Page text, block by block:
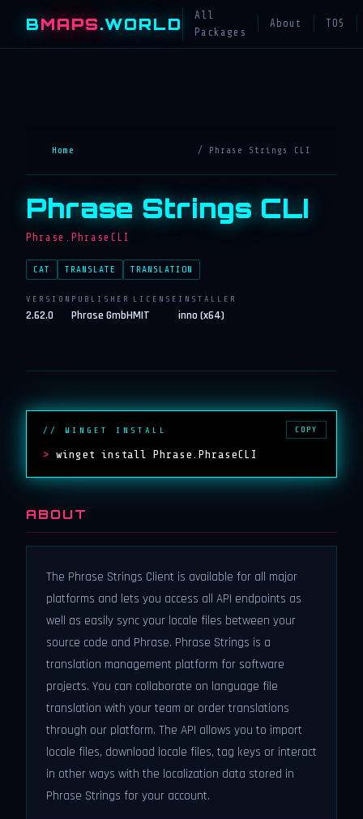
BMAPS.WORLD
All
Packages
About TOS
Home / Phrase Strings CLI
Phrase Strings CLI
Phrase.PhraseCLI
CAT TRANSLATE TRANSLATION
VERSION
2.62.0
PUBLISHER
Phrase GmbH
LICENSE
MIT
INSTALLER
inno (x64)
// WINGET INSTALL
> winget install Phrase.PhraseCLI
COPY
ABOUT
The Phrase Strings Client is available for all major
platforms and lets you access all API endpoints as
well as easily sync your locale files between your
source code and Phrase. Phrase Strings is a
translation management platform for software
projects. You can collaborate on language file
translation with your team or order translations
through our platform. The API allows you to import
locale files, download locale files, tag keys or interact
in other ways with the localization data stored in
Phrase Strings for your account.